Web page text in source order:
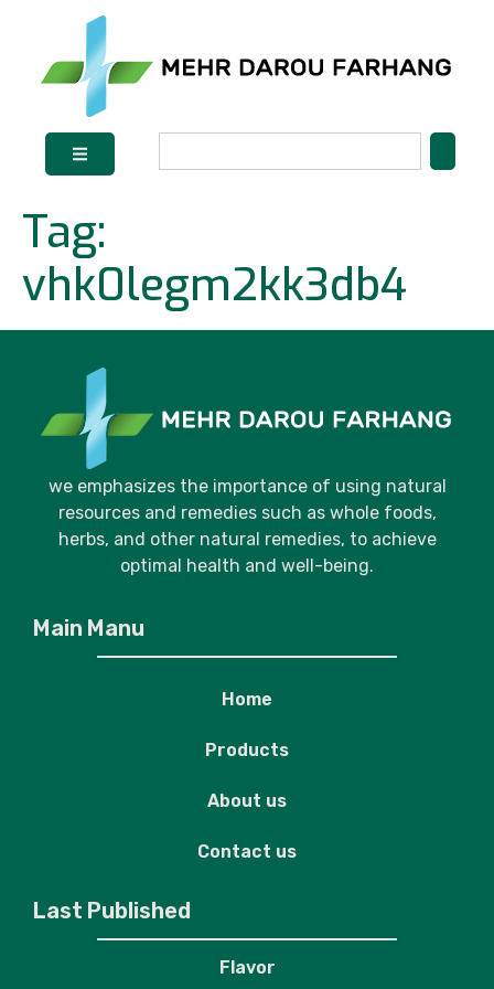
Tag:
vhk0legm2kk3db4
we emphasizes the importance of using natural
resources and remedies such as whole foods,
herbs, and other natural remedies, to achieve
optimal health and well-being.
Main Manu
Home
Products
About us
Contact us
Last Published
Flavor